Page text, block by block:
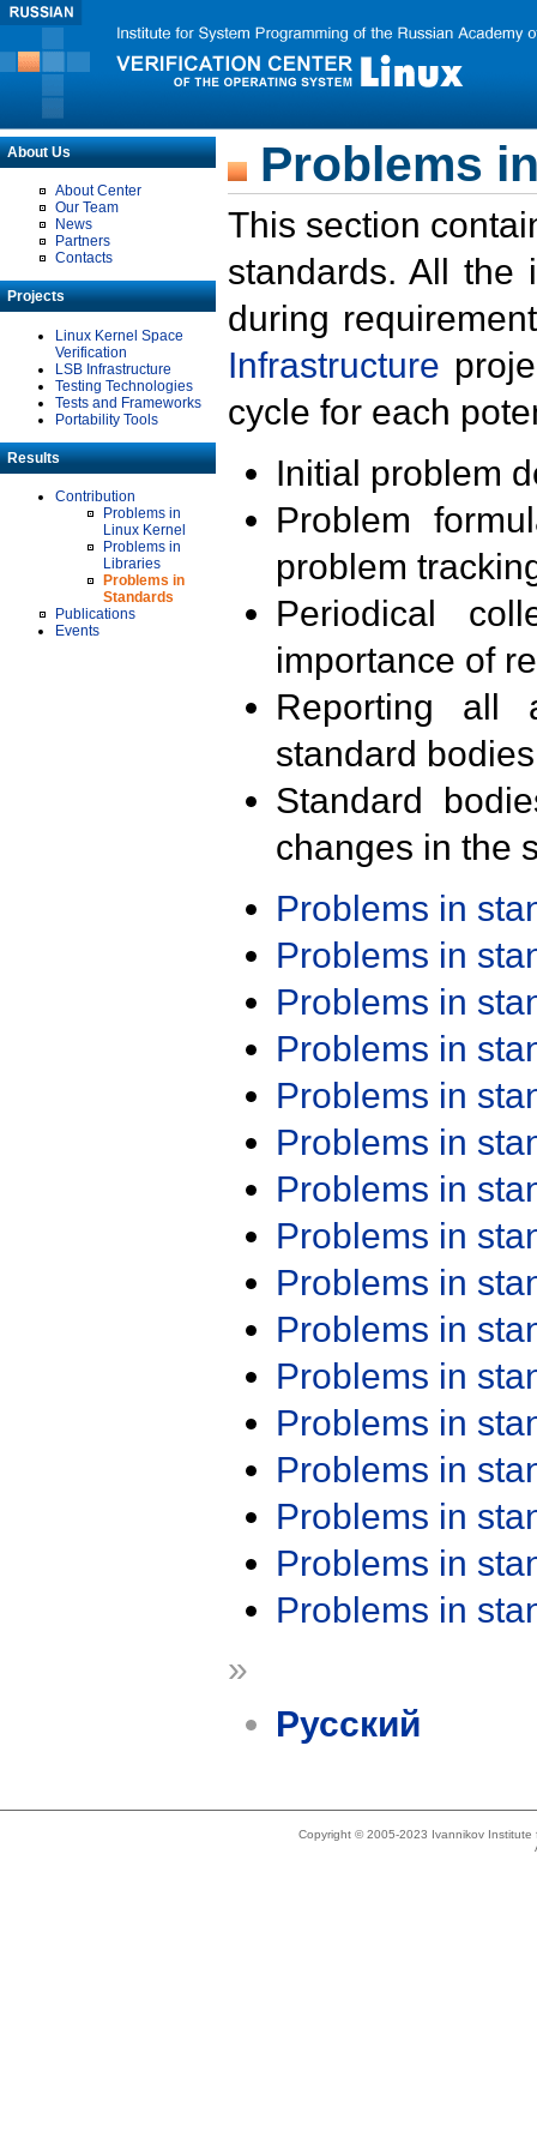
About Us
About Center
Our Team
News
Partners
Contacts
Projects
Linux Kernel Space
Verification
LSB Infrastructure
Testing Technologies
Tests and Frameworks
Portability Tools
Results
Contribution
Problems in
Linux Kernel
Problems in
Libraries
Problems in
Standards
Publications
Events
Problems
This section
standards. All the
during
Infrastructure
cycle for each
Initial problem
Problem
problem
Periodical
importance of
Reporting all
standard
Standard
changes in the
Problems in
Problems in
Problems in
Problems in
Problems in
Problems in
Problems in
Problems in
Problems in
Problems in
Problems in
Problems in
Problems in
Problems in
Problems in
Problems in
»
Русский
Copyright © 2005-2023 Ivannikov Institute